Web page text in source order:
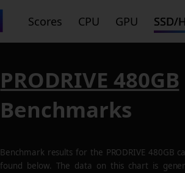
Scores CPU GPU SSD/
PRODRIVE 480GB
Benchmarks
Benchmark results for the PRODRIVE 480GB
found below. The data on this chart is